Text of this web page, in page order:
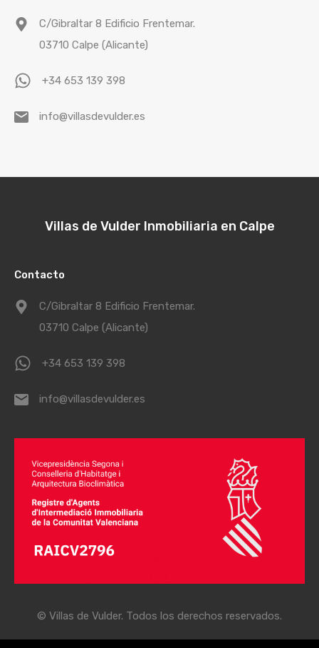
C/Gibraltar 8 Edificio Frentemar.
03710 Calpe (Alicante)
+34 653 139 398
info@villasdevulder.es
Villas de Vulder Inmobiliaria en Calpe
Contacto
C/Gibraltar 8 Edificio Frentemar.
03710 Calpe (Alicante)
+34 653 139 398
info@villasdevulder.es
© Villas de Vulder. Todos los derechos reservados.